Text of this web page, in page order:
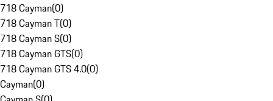
718 Cayman(0)
718 Cayman T(0)
718 Cayman S(0)
718 Cayman GTS(0)
718 Cayman GTS 4.0(0)
Cayman(0)